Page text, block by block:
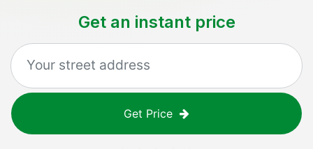
Get an instant price
Get Price